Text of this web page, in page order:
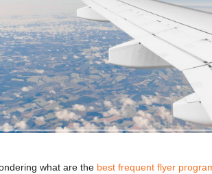
what are the best frequent flyer